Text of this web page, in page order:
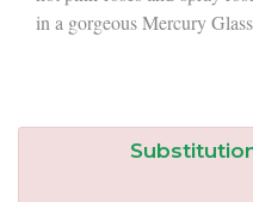
in a gorgeous Mercury